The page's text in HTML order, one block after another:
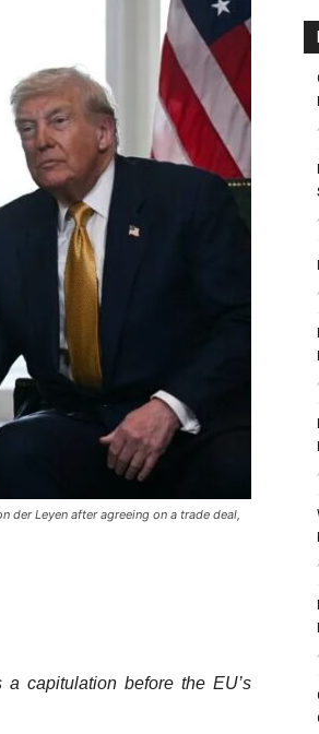
der Leyen after agreeing on a trade deal,
capitulation before the EU’s